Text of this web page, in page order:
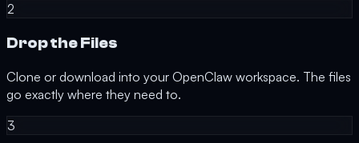
2
Drop the Files
Clone or download into your OpenClaw workspace. The files
go exactly where they need to.
3